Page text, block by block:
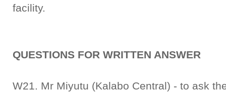
facility.
QUESTIONS FOR WRITTEN ANSWER
W21. Mr Miyutu (Kalabo Central) - to ask